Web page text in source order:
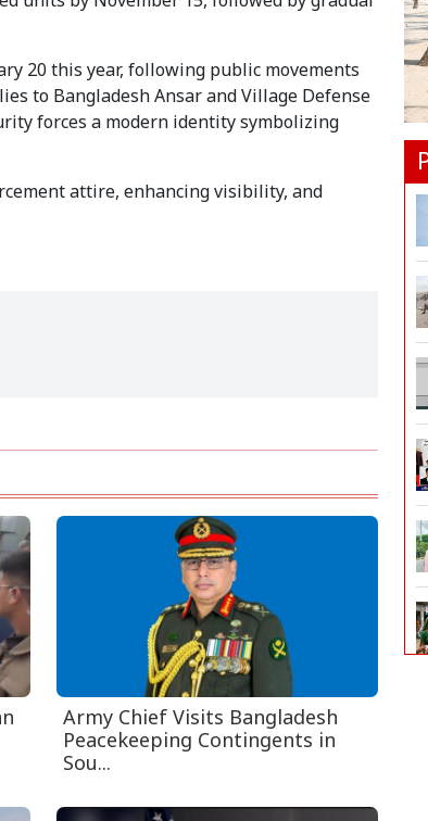
20 this year, following public movements
to Bangladesh Ansar and Village Defense
forces a modern identity symbolizing
attire, enhancing visibility, and
Army Chief Visits Bangladesh
Peacekeeping Contingents in
Sou...